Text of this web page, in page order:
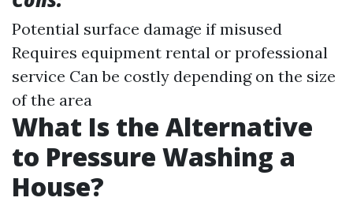
Potential surface damage if misused
Requires equipment rental or professional
service Can be costly depending on the size
of the area
What Is the Alternative
to Pressure Washing a
House?